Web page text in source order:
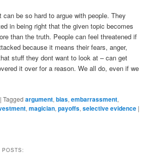
be so hard to argue with people. They
in being right that the given topic becomes
than the truth. People can feel threatened if
because it means their fears, anger,
stuff they dont want to look at – can get
it over for a reason. We all do, even if we
|Tagged argument,bias,embarrassment,
,magician,payoffs,selective evidence |
POSTS: